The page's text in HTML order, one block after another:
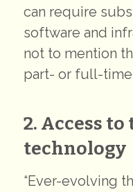
can require
software and
not to mention
part- or full-
2. Access
technology
“Ever-evolving